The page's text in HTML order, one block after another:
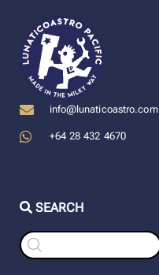
info@lunaticoastro.com
+64 28 432 4670
SEARCH
Products
search